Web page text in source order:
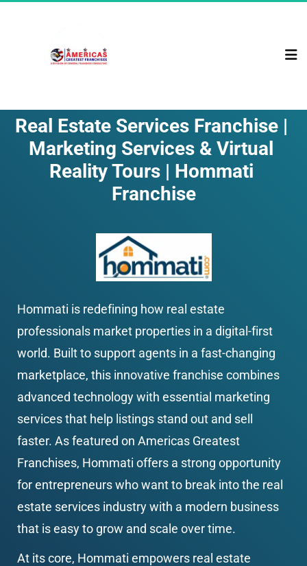
Real Estate Services Franchise |
Marketing Services & Virtual
Reality Tours | Hommati
Franchise
Hommati is redefining how real estate
professionals market properties in a digital-first
world. Built to support agents in a fast-changing
marketplace, this innovative franchise combines
advanced technology with essential marketing
services that help listings stand out and sell
faster. As featured on Americas Greatest
Franchises, Hommati offers a strong opportunity
for entrepreneurs who want to break into the real
estate services industry with a modern business
that is easy to grow and scale over time.
At its core, Hommati empowers real estate